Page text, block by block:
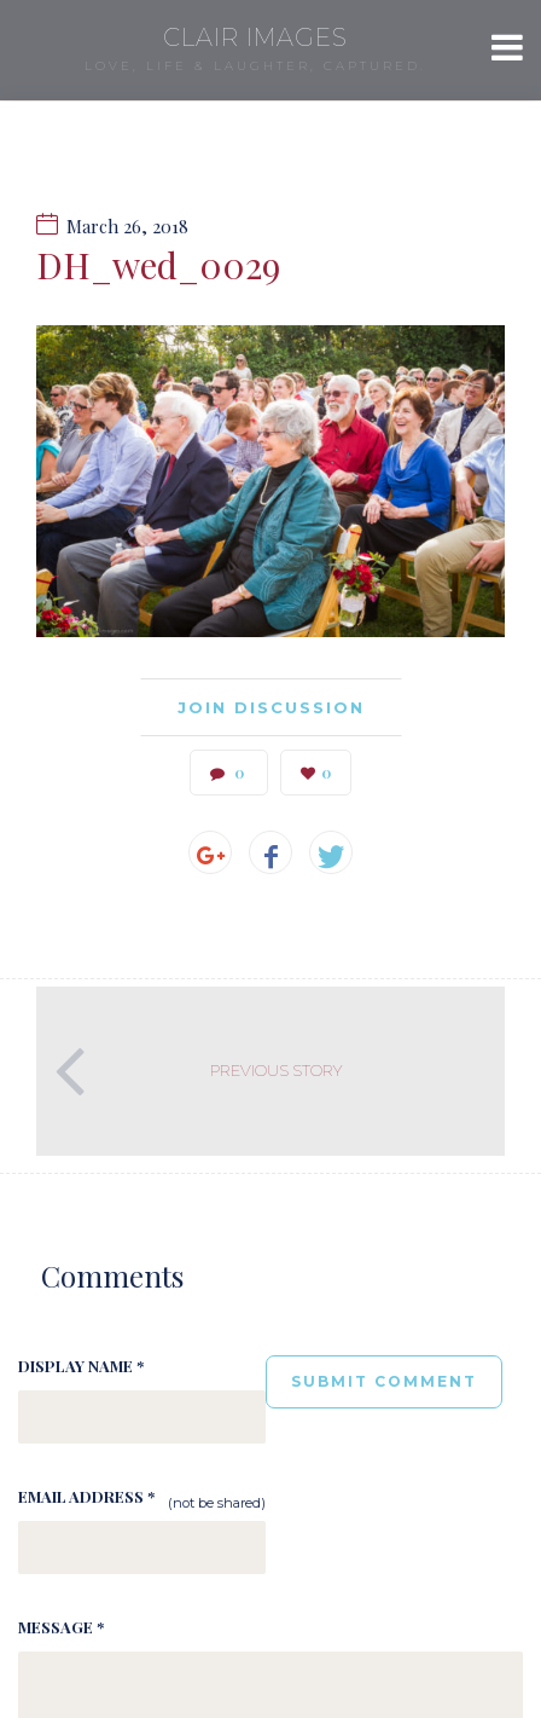
CLAIR IMAGES
LOVE, LIFE & LAUGHTER, CAPTURED.
March 26, 2018
DH_wed_0029
JOIN DISCUSSION
0 0
PREVIOUS STORY
Comments
DISPLAY NAME *
EMAIL ADDRESS * (not be shared)
MESSAGE *